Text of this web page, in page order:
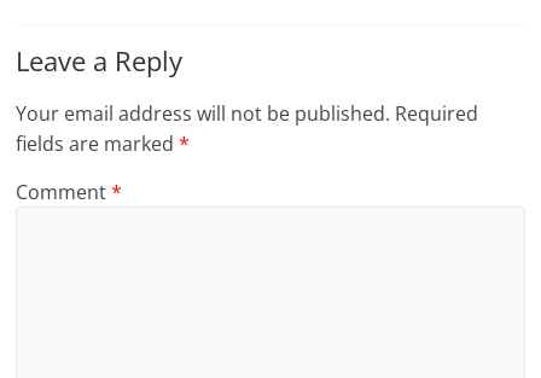
Leave a Reply
Your email address will not be published. Required
fields are marked*
Comment*